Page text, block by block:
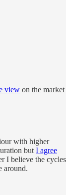
view on the market
with higher
but I agree
I believe the cycles
around.